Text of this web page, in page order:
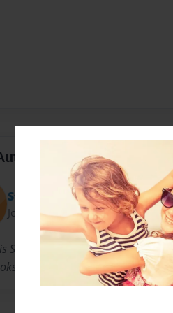
Stuart
Joined: Nov-06-2014
Stuart Wasson I am a 11 year